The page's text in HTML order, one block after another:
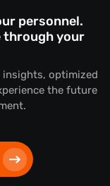
personnel.
through your
insights, optimized
the future